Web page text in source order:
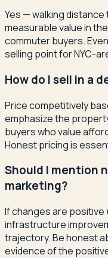
Yes — walking
measurable value in
commuter buyers.
selling point for NYC-
How do I sell in a
Price competitively
emphasize the
buyers who value
Honest pricing is
Should I mention
marketing?
If changes are positive
infrastructure
trajectory. Be honest
evidence of the